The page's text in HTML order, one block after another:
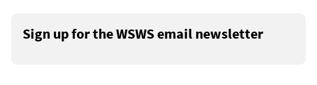
Sign up for the WSWS email newsletter